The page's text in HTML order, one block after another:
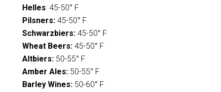
Helles: 45-50° F
Pilsners:45-50° F
Schwarzbiers:45-50° F
Wheat Beers:45-50° F
Altbiers:50-55° F
Amber Ales:50-55° F
Barley Wines:50-60° F